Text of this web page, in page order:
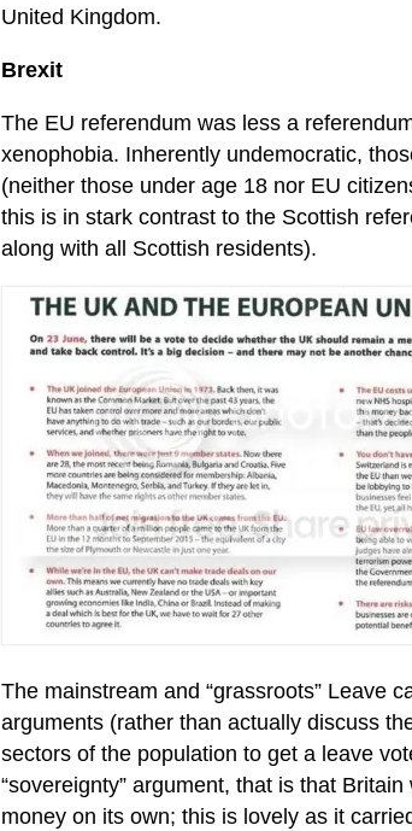
United Kingdom.
Brexit
The EU referendum was less a
xenophobia. Inherently undemocratic,
(neither those under age 18 nor EU
this is in stark contrast to the Scottish
along with all Scottish residents).
The mainstream and “grassroots” Leave
arguments (rather than actually discuss
sectors of the population to get a leave
“sovereignty” argument, that is that
money on its own; this is lovely as it